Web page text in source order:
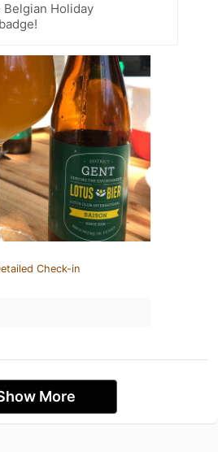
Belgian Holiday
Check-in
More